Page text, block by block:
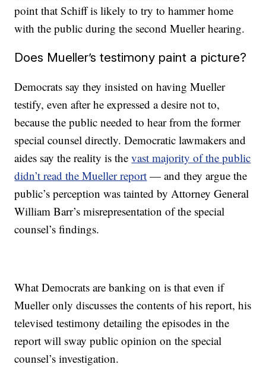
point that Schiff is likely to try to hammer home
with the public during the second Mueller hearing.
Does Mueller’s testimony paint a picture?
Democrats say they insisted on having Mueller
testify, even after he expressed a desire not to,
because the public needed to hear from the former
special counsel directly. Democratic lawmakers and
aides say the reality is thevast majority of the public
didn’t read the Mueller report — and they argue the
public’s perception was tainted by Attorney General
William Barr’s misrepresentation of the special
counsel’s findings.
What Democrats are banking on is that even if
Mueller only discusses the contents of his report, his
televised testimony detailing the episodes in the
report will sway public opinion on the special
counsel’s investigation.